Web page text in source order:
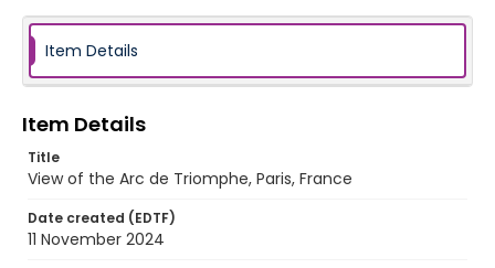
Item Details
Item Details
Title
View of the Arc de Triomphe, Paris, France
Date created (EDTF)
11 November 2024